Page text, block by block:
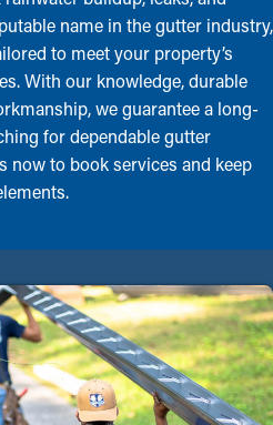
name in the gutter industry,
to meet your property’s
With our knowledge, durable
we guarantee a long-
for dependable gutter
now to book services and keep